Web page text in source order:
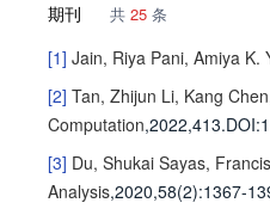
期刊 共 25 条
[1] Jain, Riya Pani, Amiya K.
[2] Tan, Zhijun Li, Kang
Computation,2022,413.
[3] Du, Shukai Sayas,
Analysis,2020,58(2):1367-